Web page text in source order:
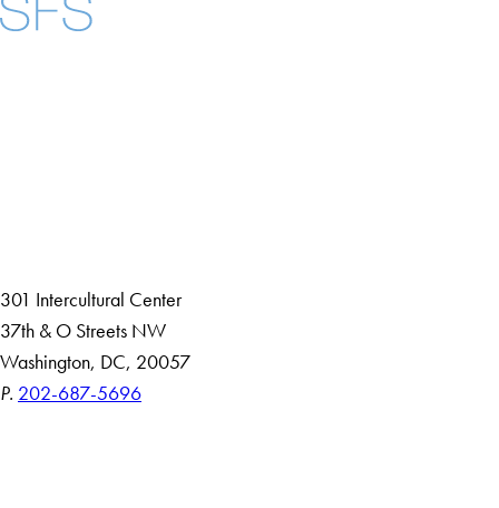
301 Intercultural Center
37th & O Streets NW
Washington, DC, 20057
P. 202-687-5696